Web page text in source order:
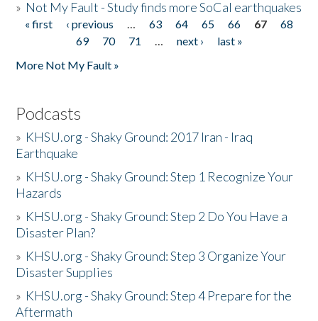
» Not My Fault - Study finds more SoCal earthquakes
Pages
« first ‹ previous … 63 64 65 66 67
68
69
70 71 … next ›
last »
More Not My Fault »
Podcasts
» KHSU.org - Shaky Ground: 2017 Iran - Iraq
Earthquake
» KHSU.org - Shaky Ground: Step 1 Recognize Your
Hazards
» KHSU.org - Shaky Ground: Step 2 Do You Have a
Disaster Plan?
» KHSU.org - Shaky Ground: Step 3 Organize Your
Disaster Supplies
» KHSU.org - Shaky Ground: Step 4 Prepare for the
Aftermath